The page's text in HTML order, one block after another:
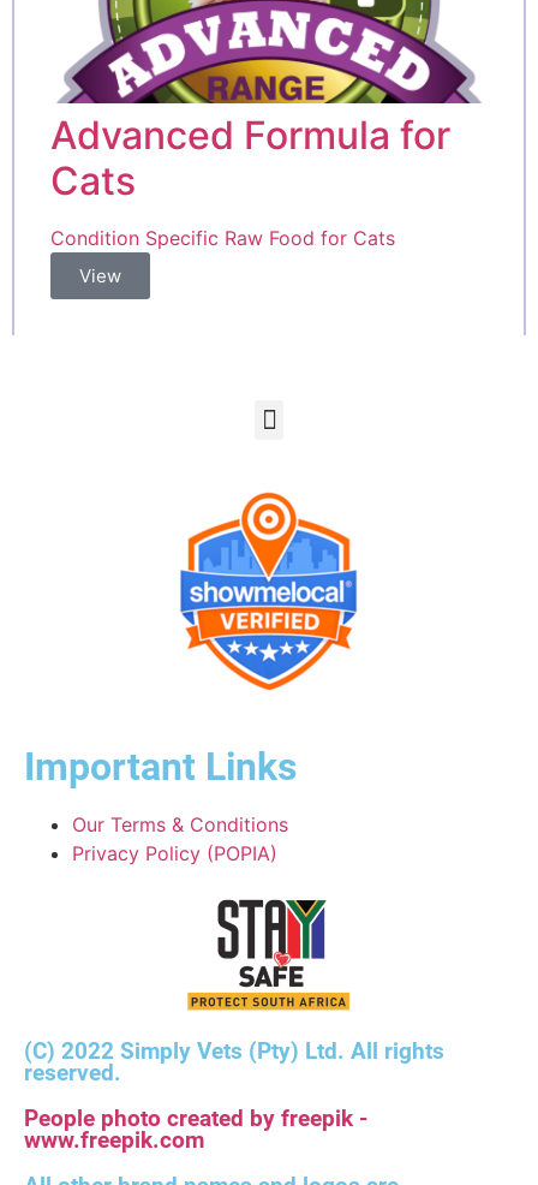
Advanced Formula for
Cats
Condition Specific Raw Food for Cats
View
Important Links
Our Terms & Conditions
Privacy Policy (POPIA)
(C) 2022 Simply Vets (Pty) Ltd. All rights
reserved.
People photo created by freepik -
www.freepik.com